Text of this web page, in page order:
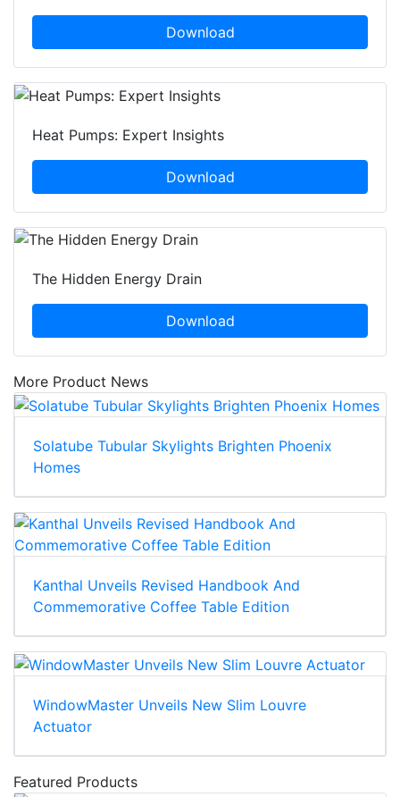
Download
Heat Pumps: Expert Insights
Download
The Hidden Energy Drain
Download
More Product News
Solatube Tubular Skylights Brighten Phoenix
Homes
Kanthal Unveils Revised Handbook And
Commemorative Coffee Table Edition
WindowMaster Unveils New Slim Louvre
Actuator
Featured Products